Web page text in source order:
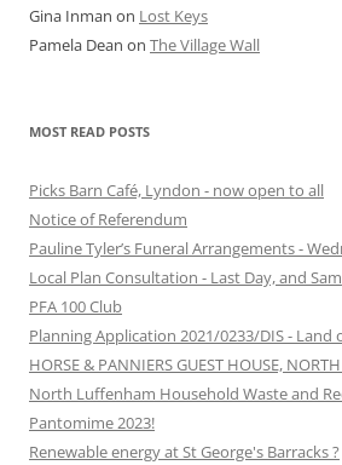
Gina Inman on Lost Keys
Pamela Dean on The Village Wall
MOST READ POSTS
Picks Barn Café, Lyndon - now open to all
Notice of Referendum
Pauline Tyler’s Funeral Arrangements -
Local Plan Consultation - Last Day, and
PFA 100 Club
Planning Application 2021/0233/DIS - Land
HORSE & PANNIERS GUEST HOUSE,
North Luffenham Household Waste and
Pantomime 2023!
Renewable energy at St George's Barracks ?